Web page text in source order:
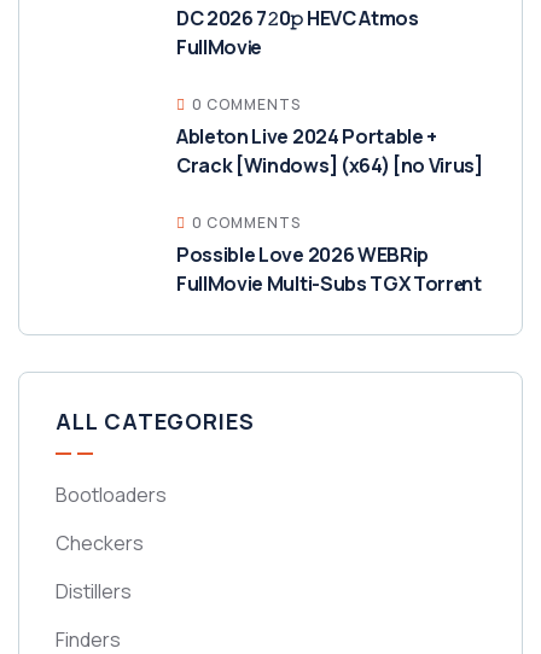
DC 2026 7𝟸0𝚙 HEVC Atmos
FullMov𝗂e
0 COMMENTS
Ableton Live 2024 Portable +
Crack [Windows] (x64) [no Virus]
0 COMMENTS
Possible Love 2026 WEBRip
FullMovie Multi-Subs TGX Torr𝐞nt
ALL CATEGORIES
Bootloaders
Checkers
Distillers
Finders